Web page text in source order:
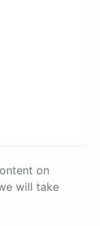
on
will take